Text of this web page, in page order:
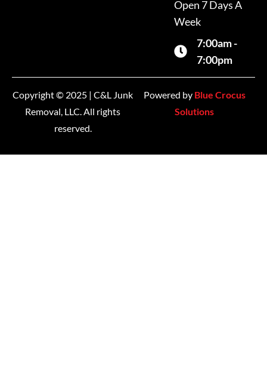
Open 7 Days A
Week
7:00am -
7:00pm
Copyright © 2025 | C&L Junk
Removal, LLC. All rights
reserved.
Powered by Blue Crocus
Solutions